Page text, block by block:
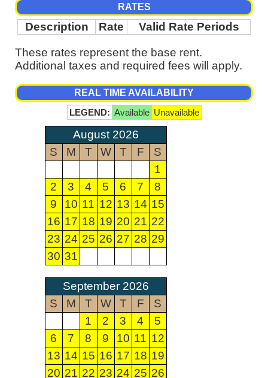
RATES
Description Rate Valid Rate Periods
These rates represent the base rent.
Additional taxes and required fees will apply.
REAL TIME AVAILABILITY
LEGEND: Available Unavailable
August 2026
S
M T W T F
S
1
2
3 4 5 6 7
8
9
10 11 12 13 14 15
16 17 18 19 20 21 22
23 24 25 26 27 28 29
30 31
September 2026
S
M T W T F
S
1
2 3 4
5
6
7 8 9 10 11 12
13 14 15 16 17 18 19
20 21 22 23 24 25 26